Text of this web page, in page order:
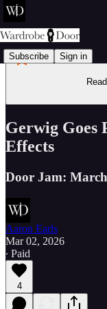
Subscribe Sign in
Gerwig Goes
Effects
Door Jam:
Aaron Earls
Mar 02, 2026
∙ Paid
4